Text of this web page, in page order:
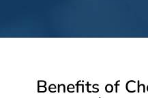
Benefits of